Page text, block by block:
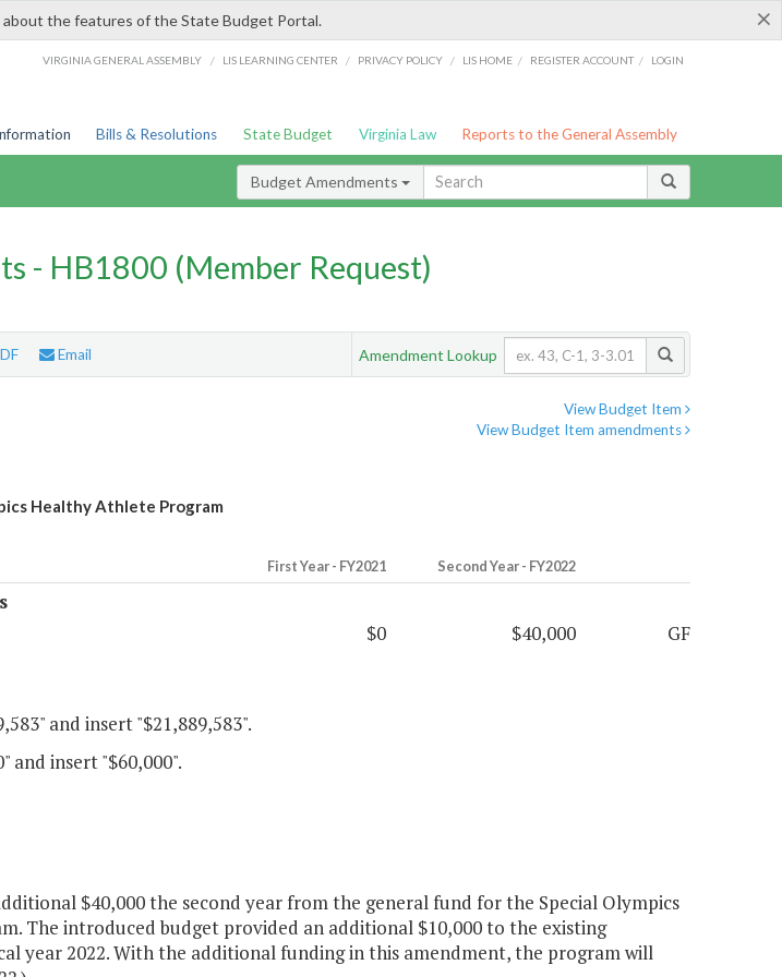
×
about the features of the State Budget Portal.
VIRGINIA GENERAL ASSEMBLY / LIS LEARNING CENTER / PRIVACY POLICY / LIS HOME / REGISTER ACCOUNT / LOGIN
Bills & Resolutions State Budget Virginia Law Reports to the General Assembly
Budget Amendments
- HB1800 (Member Request)
Email Amendment Lookup
View Budget Item
View Budget Item amendments
Healthy Athlete Program
First Year - FY2021 Second Year - FY2022
$0 $40,000 GF
and insert "$21,889,583".
and insert "$60,000".
$40,000 the second year from the general fund for the Special Olympics
The introduced budget provided an additional $10,000 to the existing
year 2022. With the additional funding in this amendment, the program will